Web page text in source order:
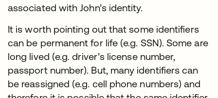
associated with John’s identity.
It is worth pointing out that some identifiers
can be permanent for life (e.g. SSN). Some are
long lived (e.g. driver’s license number,
passport number). But, many identifiers can
be reassigned (e.g. cell phone numbers) and